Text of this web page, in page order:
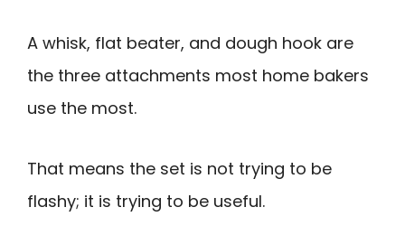
A whisk, flat beater, and dough hook are
the three attachments most home bakers
use the most.
That means the set is not trying to be
flashy; it is trying to be useful.